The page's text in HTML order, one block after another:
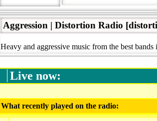
Aggression | Distortion Radio
Heavy and aggressive music from the best bands
Live now:
What recently played on the radio: